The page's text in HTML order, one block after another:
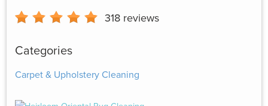
318 reviews
Categories
Carpet & Upholstery Cleaning